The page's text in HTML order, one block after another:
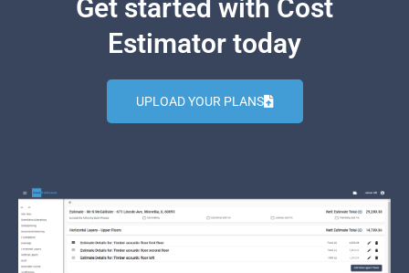
Get started with Cost
Estimator today
UPLOAD YOUR PLANS